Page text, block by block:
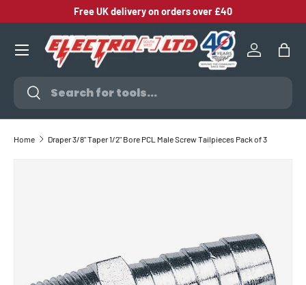
SKIP TO CONTENT
Free UK delivery on orders over £40
Search
Search
Log inBag
Home Draper 3/8" Taper 1/2" Bore PCL Male Screw Tailpieces Pack of 3